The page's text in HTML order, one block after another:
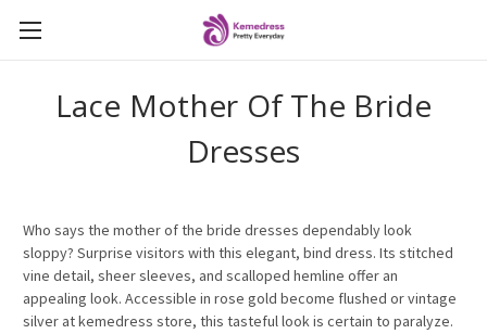
Lace Mother Of The Bride
Dresses
Who says the mother of the bride dresses dependably look
sloppy? Surprise visitors with this elegant, bind dress. Its stitched
vine detail, sheer sleeves, and scalloped hemline offer an
appealing look. Accessible in rose gold become flushed or vintage
silver at kemedress store, this tasteful look is certain to paralyze.